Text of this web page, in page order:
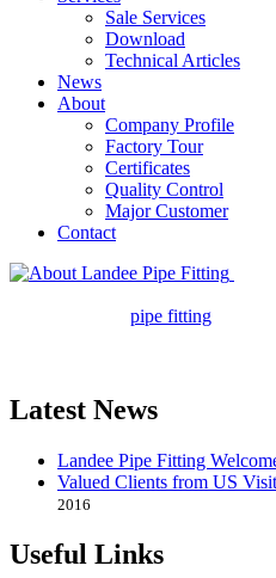
Sale Services
Download
Technical Articles
News
About
Company Profile
Factory Tour
Certificates
Quality Control
Major Customer
Contact
pipe fitting
Latest News
Landee Pipe Fitting
Valued Clients from US
2016
Useful Links